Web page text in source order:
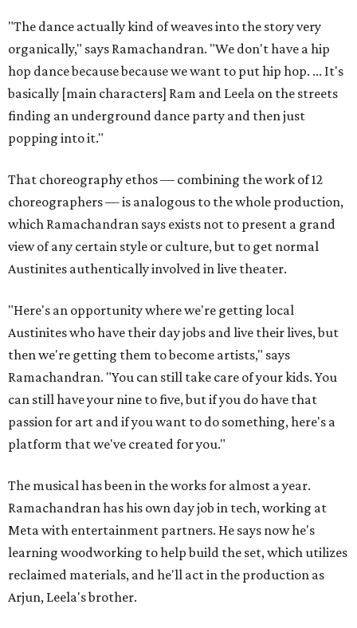
"The dance actually kind of weaves into the story very
organically," says Ramachandran. "We don't have a hip
hop dance because because we want to put hip hop. ... It's
basically [main characters] Ram and Leela on the streets
finding an underground dance party and then just
popping into it."
That choreography ethos — combining the work of 12
choreographers — is analogous to the whole production,
which Ramachandran says exists not to present a grand
view of any certain style or culture, but to get normal
Austinites authentically involved in live theater.
"Here's an opportunity where we're getting local
Austinites who have their day jobs and live their lives, but
then we're getting them to become artists," says
Ramachandran. "You can still take care of your kids. You
can still have your nine to five, but if you do have that
passion for art and if you want to do something, here's a
platform that we've created for you."
The musical has been in the works for almost a year.
Ramachandran has his own day job in tech, working at
Meta with entertainment partners. He says now he's
learning woodworking to help build the set, which utilizes
reclaimed materials, and he'll act in the production as
Arjun, Leela's brother.